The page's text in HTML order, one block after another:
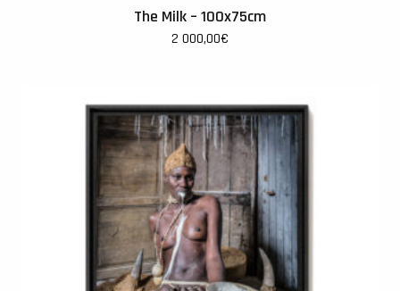
The Milk – 100x75cm
2 000,00€